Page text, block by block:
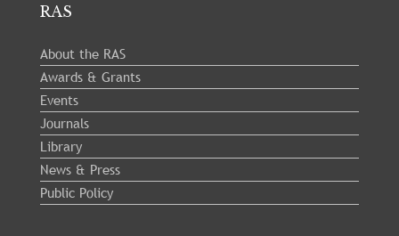
RAS
About the RAS
Awards & Grants
Events
Journals
Library
News & Press
Public Policy